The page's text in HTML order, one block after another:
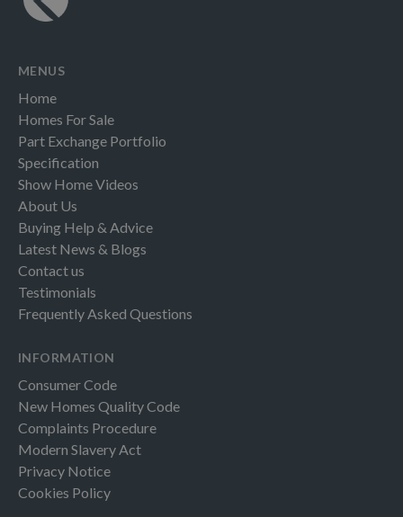
MENUS
Home
Homes For Sale
Part Exchange Portfolio
Specification
Show Home Videos
About Us
Buying Help & Advice
Latest News & Blogs
Contact us
Testimonials
Frequently Asked Questions
INFORMATION
Consumer Code
New Homes Quality Code
Complaints Procedure
Modern Slavery Act
Privacy Notice
Cookies Policy